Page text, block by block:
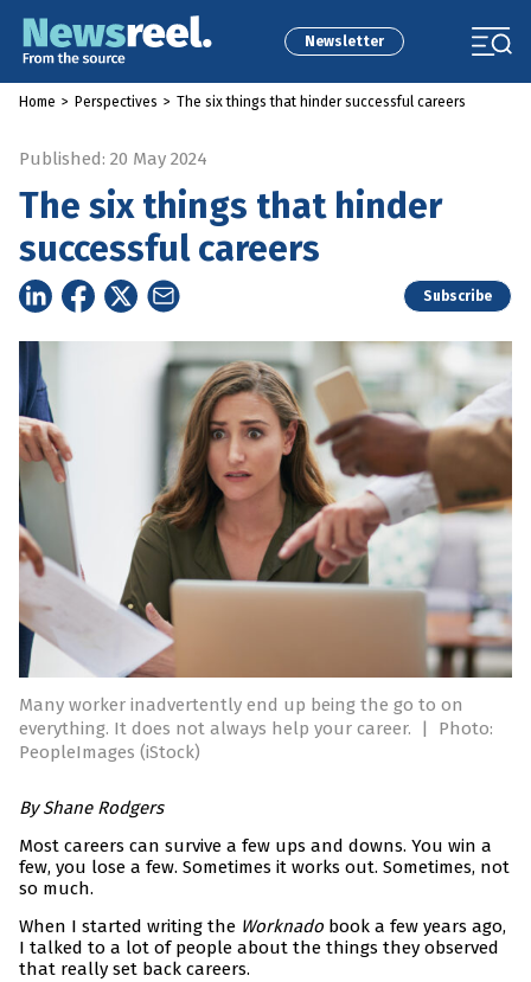
Newsletter
Home > Perspectives > The six things that hinder successful careers
Published: 20 May 2024
The six things that hinder
successful careers
Subscribe
Many worker inadvertently end up being the go to on
everything. It does not always help your career.
|
Photo:
PeopleImages (iStock)
By Shane Rodgers
Most careers can survive a few ups and downs. You win a
few, you lose a few. Sometimes it works out. Sometimes, not
so much.
When I started writing the Worknado book a few years ago,
I talked to a lot of people about the things they observed
that really set back careers.